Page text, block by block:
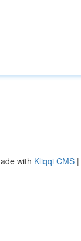
with Kliqqi CMS |